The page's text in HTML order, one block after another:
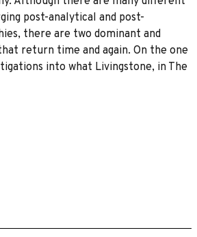
post-analytical and post-
there are two dominant and
return time and again. On the one
into what Livingstone, in The